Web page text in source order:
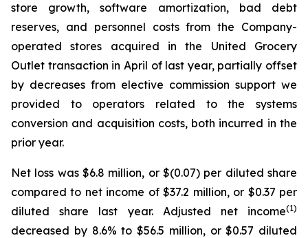
store growth, software amortization, bad debt
reserves, and personnel costs from the Company-
operated stores acquired in the United Grocery
Outlet transaction in April of last year, partially offset
by decreases from elective commission support we
provided to operators related to the systems
conversion and acquisition costs, both incurred in the
prior year.
Net loss was $6.8 million, or $(0.07) per diluted share
compared to net income of $37.2 million, or $0.37 per
diluted share last year. Adjusted net income(1)
decreased by 8.6% to $56.5 million, or $0.57 diluted